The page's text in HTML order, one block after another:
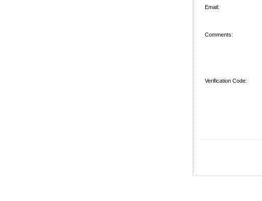
Email:
Comments:
Verification Code: